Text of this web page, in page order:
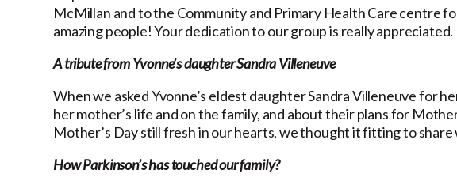
McMillan and to the Community and Primary Health Care centre
amazing people! Your dedication to our group is really appreciated.
A tribute from Yvonne’s daughter Sandra Villeneuve
When we asked Yvonne’s eldest daughter Sandra Villeneuve for
her mother’s life and on the family, and about their plans for
Mother’s Day still fresh in our hearts, we thought it fitting to
How Parkinson’s has touched our family?